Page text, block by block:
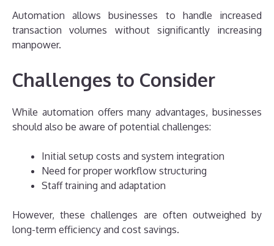
Automation allows businesses to handle increased
transaction volumes without significantly increasing
manpower.
Challenges to Consider
While automation offers many advantages, businesses
should also be aware of potential challenges:
Initial setup costs and system integration
Need for proper workflow structuring
Staff training and adaptation
However, these challenges are often outweighed by
long-term efficiency and cost savings.